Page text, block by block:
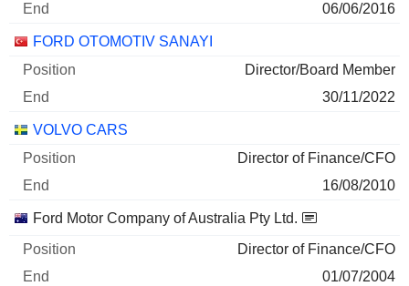
06/06/2016
FORD OTOMOTIV SANAYI
Director/Board Member
30/11/2022
VOLVO CARS
Director of Finance/CFO
16/08/2010
Ford Motor Company of Australia Pty Ltd.
Director of Finance/CFO
01/07/2004